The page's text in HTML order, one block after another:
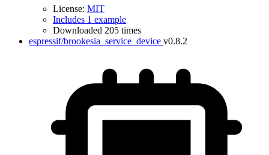
License: MIT
Includes 1 example
Downloaded 205 times
espressif/brookesia_service_device v0.8.2